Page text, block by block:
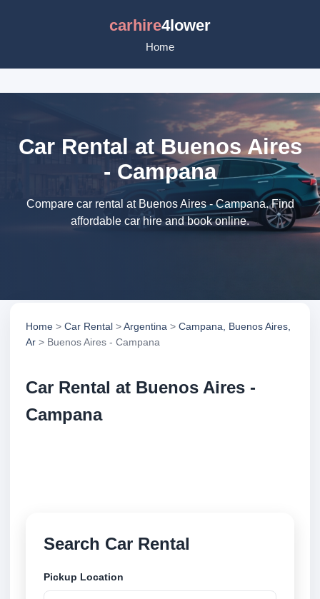
carhire4lower
Home
Car Rental at Buenos Aires
- Campana
Compare car rental at Buenos Aires - Campana. Find
affordable car hire and book online.
Home > Car Rental >Argentina > Campana, Buenos Aires,
Ar > Buenos Aires - Campana
Car Rental at Buenos Aires -
Campana
Search Car Rental
Pickup Location